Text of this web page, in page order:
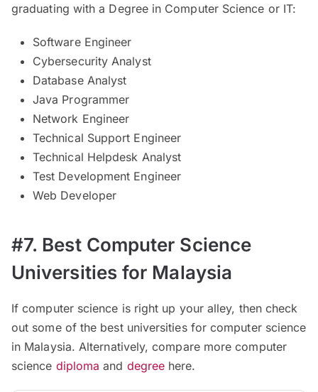
graduating with a Degree in Computer Science or IT:
Software Engineer
Cybersecurity Analyst
Database Analyst
Java Programmer
Network Engineer
Technical Support Engineer
Technical Helpdesk Analyst
Test Development Engineer
Web Developer
#7. Best Computer Science
Universities for Malaysia
If computer science is right up your alley, then check
out some of the best universities for computer science
in Malaysia. Alternatively, compare more computer
science diploma and degree here.